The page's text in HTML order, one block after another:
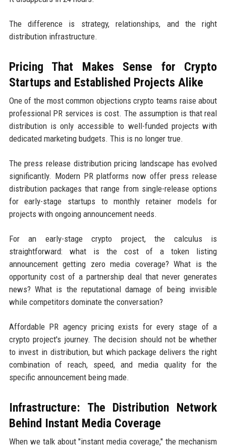
The difference is strategy, relationships, and the right
distribution infrastructure.
Pricing That Makes Sense for Crypto
Startups and Established Projects Alike
One of the most common objections crypto teams raise about
professional PR services is cost. The assumption is that real
distribution is only accessible to well-funded projects with
dedicated marketing budgets. This is no longer true.
The press release distribution pricing landscape has evolved
significantly. Modern PR platforms now offer press release
distribution packages that range from single-release options
for early-stage startups to monthly retainer models for
projects with ongoing announcement needs.
For an early-stage crypto project, the calculus is
straightforward: what is the cost of a token listing
announcement getting zero media coverage? What is the
opportunity cost of a partnership deal that never generates
news? What is the reputational damage of being invisible
while competitors dominate the conversation?
Affordable PR agency pricing exists for every stage of a
crypto project's journey. The decision should not be whether
to invest in distribution, but which package delivers the right
combination of reach, speed, and media quality for the
specific announcement being made.
Infrastructure: The Distribution Network
Behind Instant Media Coverage
When we talk about "instant media coverage," the mechanism